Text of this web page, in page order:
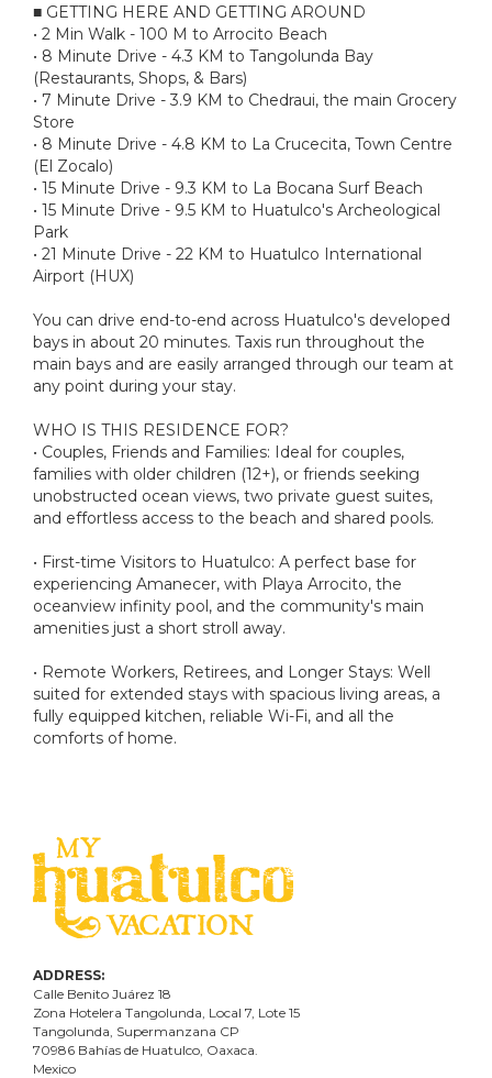
■ GETTING HERE AND GETTING AROUND
• 2 Min Walk - 100 M to Arrocito Beach
• 8 Minute Drive - 4.3 KM to Tangolunda Bay
(Restaurants, Shops, & Bars)
• 7 Minute Drive - 3.9 KM to Chedraui, the main Grocery
Store
• 8 Minute Drive - 4.8 KM to La Crucecita, Town Centre
(El Zocalo)
• 15 Minute Drive - 9.3 KM to La Bocana Surf Beach
• 15 Minute Drive - 9.5 KM to Huatulco's Archeological
Park
• 21 Minute Drive - 22 KM to Huatulco International
Airport (HUX)
You can drive end-to-end across Huatulco's developed
bays in about 20 minutes. Taxis run throughout the
main bays and are easily arranged through our team at
any point during your stay.
WHO IS THIS RESIDENCE FOR?
• Couples, Friends and Families: Ideal for couples,
families with older children (12+), or friends seeking
unobstructed ocean views, two private guest suites,
and effortless access to the beach and shared pools.
• First-time Visitors to Huatulco: A perfect base for
experiencing Amanecer, with Playa Arrocito, the
oceanview infinity pool, and the community's main
amenities just a short stroll away.
• Remote Workers, Retirees, and Longer Stays: Well
suited for extended stays with spacious living areas, a
fully equipped kitchen, reliable Wi-Fi, and all the
comforts of home.
ADDRESS:
Calle Benito Juárez 18
Zona Hotelera Tangolunda, Local 7 , Lote 15
Tangolunda, Supermanzana CP
70986 Bahías de Huatulco, Oaxaca.
Mexico